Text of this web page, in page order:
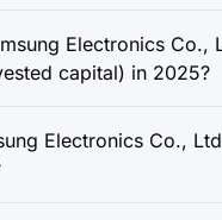
Electronics Co.,
capital) in 2025?
Electronics Co.,